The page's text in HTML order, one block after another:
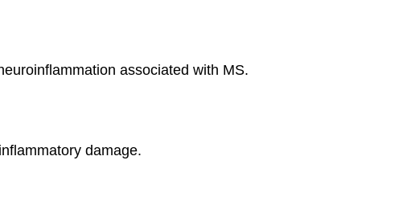
associated with MS.
damage.